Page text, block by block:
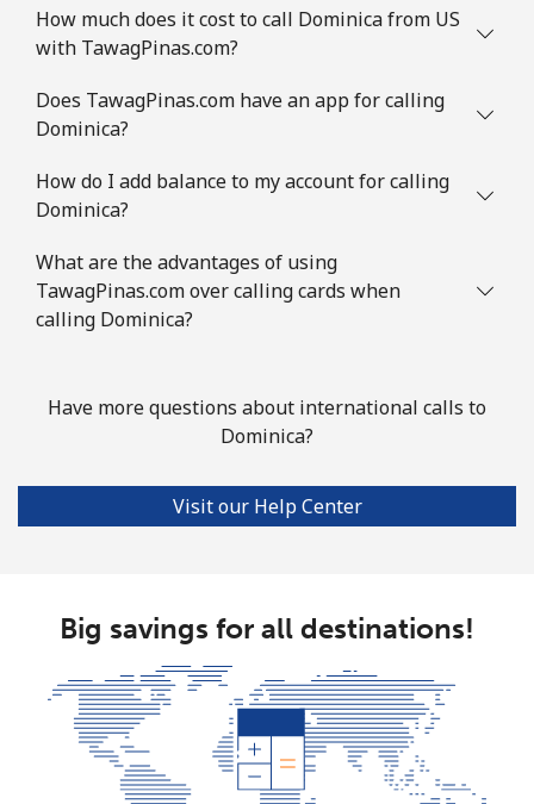
How much does it cost to call Dominica from US
with TawagPinas.com?
Does TawagPinas.com have an app for calling
Dominica?
How do I add balance to my account for calling
Dominica?
What are the advantages of using
TawagPinas.com over calling cards when
calling Dominica?
Have more questions about international calls to
Dominica?
Visit our Help Center
Big savings for all destinations!